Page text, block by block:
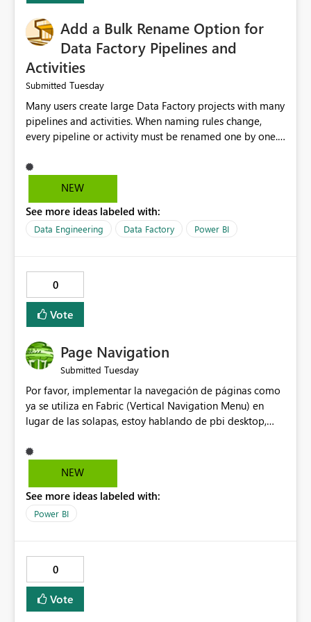
Add a Bulk Rename Option for
Data Factory Pipelines and
Activities
Submitted Tuesday
Many users create large Data Factory projects with many
pipelines and activities. When naming rules change,
every pipeline or activity must be renamed one by one.
mistakes. I suggest adding a Bulk Rename feature in
Microsoft Fabric Data Factory. Users should be able to
using a common prefix, suffix, or find-and-replace
option. Benefits: Saves time for developers. Keeps
the overall user experience. This small feature would
help beginners and experienced users who work with
many Data Factory pipelines every day.
NEW
See more ideas labeled with:
Data Engineering Data Factory Power BI
0
Vote
Page Navigation
Submitted Tuesday
Por favor, implementar la navegación de páginas como
ya se utiliza en Fabric (Vertical Navigation Menu) en
lugar de las solapas, estoy hablando de pbi desktop,
resto.
NEW
See more ideas labeled with:
Power BI
0
Vote